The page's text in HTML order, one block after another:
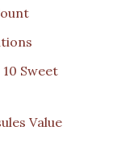
Sweet
Value